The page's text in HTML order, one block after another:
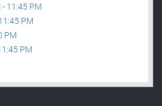
11:45 PM
PM
PM
PM